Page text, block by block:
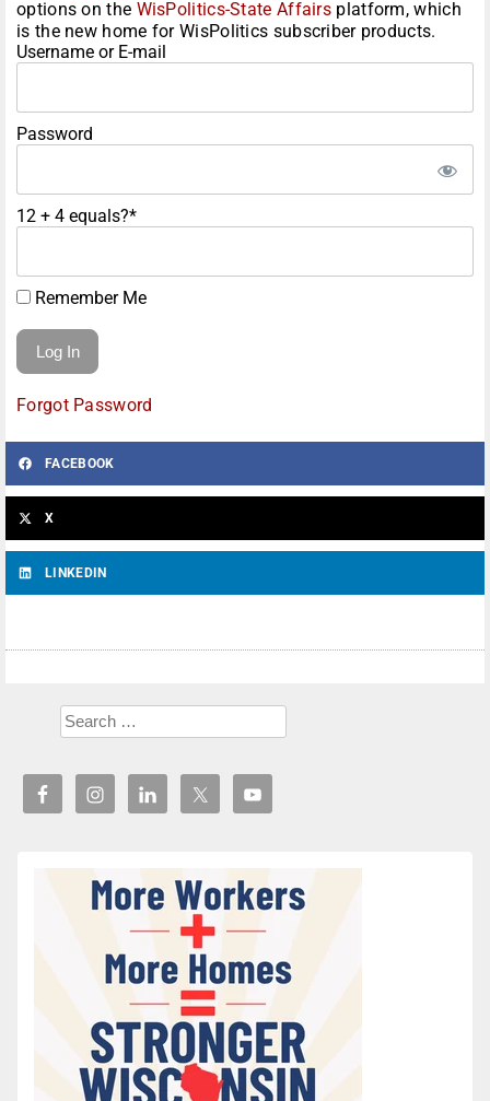
options on the WisPolitics-State Affairs platform, which
is the new home for WisPolitics subscriber products.
Username or E-mail
Password
12 + 4 equals?*
Remember Me
Forgot Password
FACEBOOK
X
LINKEDIN